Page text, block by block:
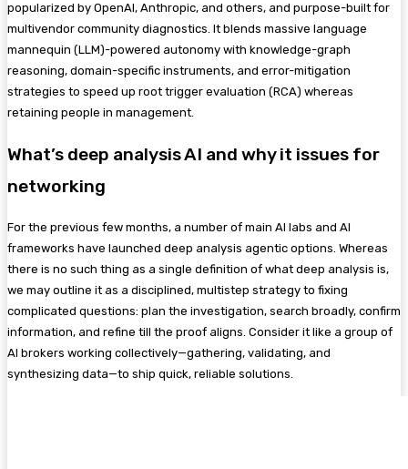
popularized by OpenAI, Anthropic, and others, and purpose-built for
multivendor community diagnostics. It blends massive language
mannequin (LLM)-powered autonomy with knowledge-graph
reasoning, domain-specific instruments, and error-mitigation
strategies to speed up root trigger evaluation (RCA) whereas
retaining people in management.
What’s deep analysis AI and why it issues for
networking
For the previous few months, a number of main AI labs and AI
frameworks have launched deep analysis agentic options. Whereas
there is no such thing as a single definition of what deep analysis is,
we may outline it as a disciplined, multistep strategy to fixing
complicated questions: plan the investigation, search broadly, confirm
information, and refine till the proof aligns. Consider it like a group of
AI brokers working collectively—gathering, validating, and
synthesizing data—to ship quick, reliable solutions.